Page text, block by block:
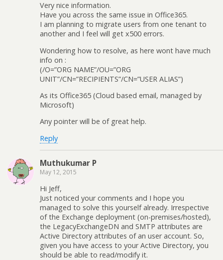
Very nice information.
Have you across the same issue in Office365.
I am planning to migrate users from one tenant to
another and I feel will get x500 errors.
Wondering how to resolve, as here wont have much
info on :
(/O=”ORG NAME”/OU=”ORG
UNIT”/CN=”RECIPIENTS”/CN=”USER ALIAS”)
As its Office365 (Cloud based email, managed by
Microsoft)
Any pointer will be of great help.
Reply
Muthukumar P
May 12, 2015
Hi Jeff,
Just noticed your comments and I hope you
managed to solve this yourself already. Irrespective
of the Exchange deployment (on-premises/hosted),
the LegacyExchangeDN and SMTP attributes are
Active Directory attributes of an user account. So,
given you have access to your Active Directory, you
should be able to read/modify it.